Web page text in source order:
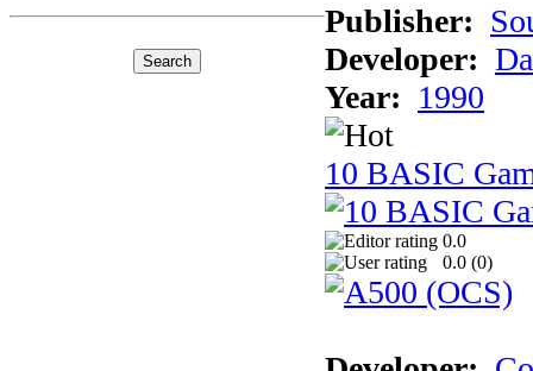
Publisher:
Developer:
Year: 1990
10 BASIC
0.0
0.0 (0)